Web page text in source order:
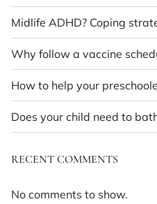
Midlife ADHD? Coping
Why follow a vaccine
How to help your
Does your child need to
RECENT COMMENTS
No comments to show.